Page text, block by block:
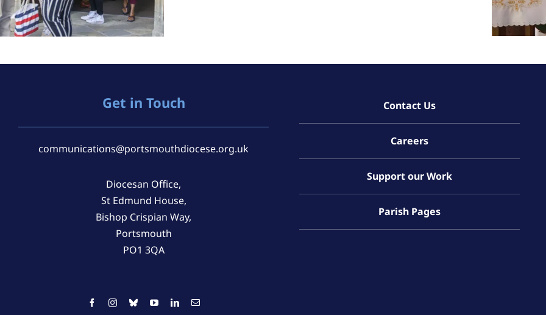
Get in Touch
communications@portsmouthdiocese.org.uk
Diocesan Office,
St Edmund House,
Bishop Crispian Way,
Portsmouth
PO1 3QA
Contact Us
Careers
Support our Work
Parish Pages